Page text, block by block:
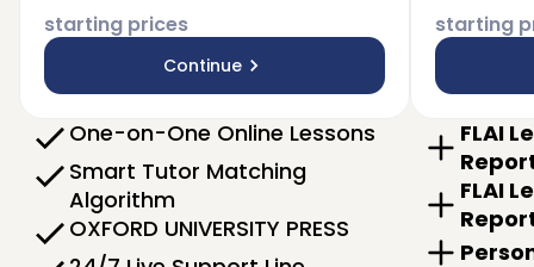
starting prices
Continue
One-on-One Online Lessons
Smart Tutor Matching
Algorithm
OXFORD UNIVERSITY PRESS
starting
FLAI
FLAI